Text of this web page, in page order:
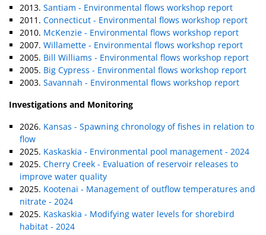
2013. Santiam - Environmental flows workshop report
2011. Connecticut - Environmental flows workshop report
2010. McKenzie - Environmental flows workshop report
2007. Willamette - Environmental flows workshop report
2005. Bill Williams - Environmental flows workshop report
2005. Big Cypress - Environmental flows workshop report
2003. Savannah - Environmental flows workshop report
Investigations and Monitoring
2026. Kansas - Spawning chronology of fishes in relation to
flow
2025. Kaskaskia - Environmental pool management - 2024
2025. Cherry Creek - Evaluation of reservoir releases to
improve water quality
2025. Kootenai - Management of outflow temperatures and
nitrate - 2024
2025. Kaskaskia - Modifying water levels for shorebird
habitat - 2024